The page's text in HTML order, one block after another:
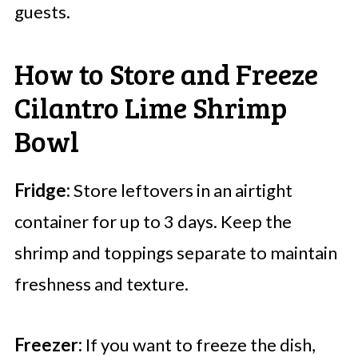
guests.
How to Store and Freeze
Cilantro Lime Shrimp
Bowl
Fridge:Store leftovers in an airtight
container for up to 3 days. Keep the
shrimp and toppings separate to maintain
freshness and texture.
Freezer: If you want to freeze the dish,